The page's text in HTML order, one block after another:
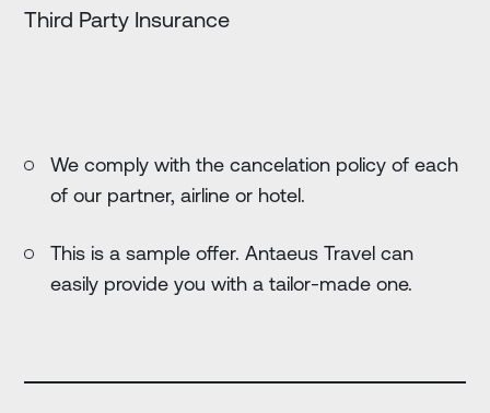
Third Party Insurance
We comply with the cancelation policy of each
of our partner, airline or hotel.
This is a sample offer. Antaeus Travel can
easily provide you with a tailor-made one.